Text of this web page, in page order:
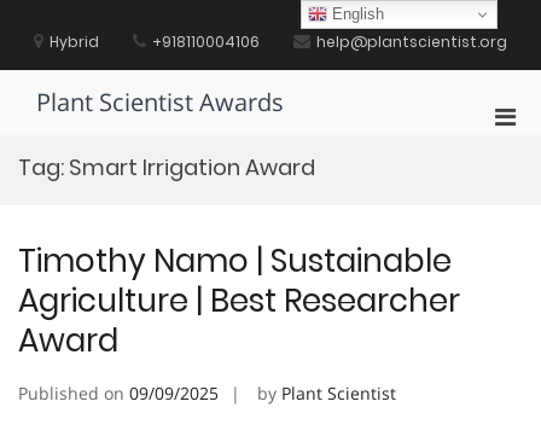
contentHybrid +918110004106 help@plantscientist.org
Plant Scientist Awards
Tag: Smart Irrigation Award
Timothy Namo | Sustainable
Agriculture | Best Researcher
Award
Published on 09/09/2025 by Plant Scientist
English